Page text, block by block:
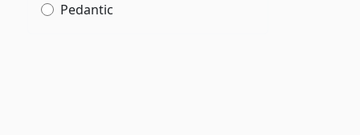
Pedantic